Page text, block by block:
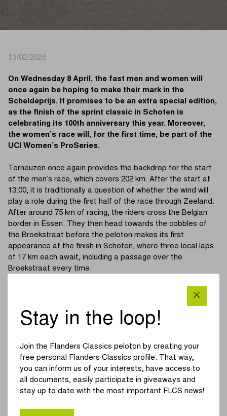
13/02/2026
On Wednesday 8 April, the fast men and women will
once again be hoping to make their mark in the
Scheldeprijs. It promises to be an extra special edition,
as the finish of the sprint classic in Schoten is
celebrating its 100th anniversary this year. Moreover,
the women’s race will, for the first time, be part of the
UCI Women’s ProSeries.
Terneuzen once again provides the backdrop for the start
of the men’s race, which covers 202 km. After the start at
13:00, it is traditionally a question of whether the wind will
play a role during the first half of the race through Zeeland.
After around 75 km of racing, the riders cross the Belgian
border in Essen. They then head towards the cobbles of
the Broekstraat before the peloton makes its first
appearance at the finish in Schoten, where three local laps
of 17 km each await, including a passage over the
Broekstraat every time.
The women’s race is set for its sixth edition and is, for the
11:40, the starting gun will signal the beginning of a 130 km
course. Initially, the women head towards Wuustwezel and
local circuit in and around Schoten, where they too will
complete three laps.
Will we see royal bunch sprints on the Churchilllaan in
Schoten again, just like last year? The women are expected
Stay in the loop!
Join the Flanders Classics peloton by creating your
free personal Flanders Classics profile. That way,
you can inform us of your interests, have access to
all documents, easily participate in giveaways and
stay up to date with the most important FLCS news!